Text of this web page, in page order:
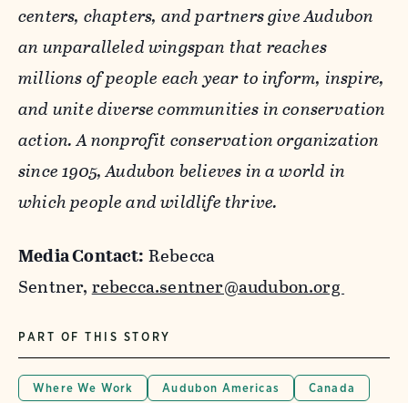
centers, chapters, and partners give Audubon
an unparalleled wingspan that reaches
millions of people each year to inform, inspire,
and unite diverse communities in conservation
action. A nonprofit conservation organization
since 1905, Audubon believes in a world in
which people and wildlife thrive.
Media Contact: Rebecca
Sentner,rebecca.sentner@audubon.org
PART OF THIS STORY
Where We Work Audubon Americas Canada